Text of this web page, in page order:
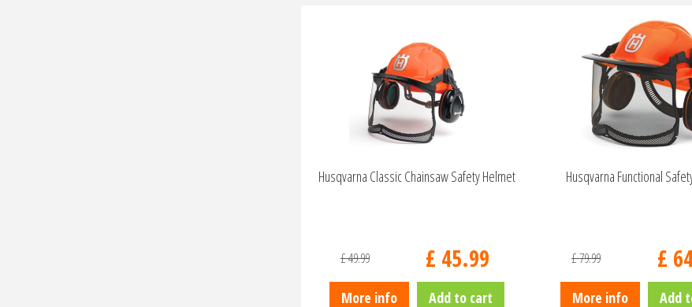
Husqvarna Classic Chainsaw Safety Helmet
£49.99 £ 45.99
More info Add to cart
Husqvarna Functional
£79.99 £
More info Add